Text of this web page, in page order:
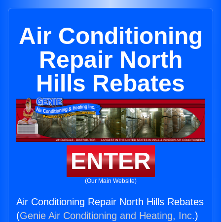
Air Conditioning
Repair North
Hills Rebates
ENTER
(Our Main Website)
Air Conditioning Repair North Hills Rebates
(Genie Air Conditioning and Heating, Inc.)